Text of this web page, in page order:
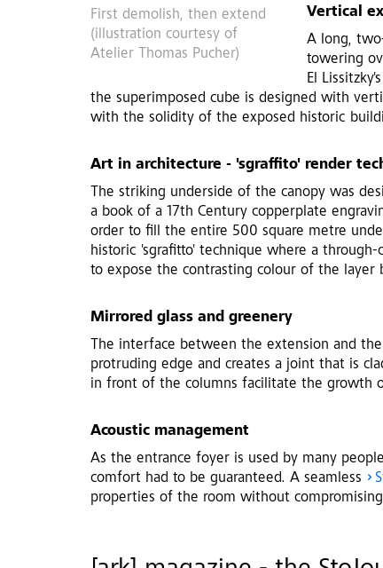
First demolish, then extend
(illustration courtesy of
Atelier Thomas Pucher)
Vertical
A long,
towering
El
the superimposed cube is designed with
with the solidity of the exposed historic
Art in architecture - 'sgraffito' render
The striking underside of the canopy was
a book of a 17th Century copperplate
order to fill the entire 500 square metre
historic 'sgrafitto' technique where a
to expose the contrasting colour of the layer
Mirrored glass and greenery
The interface between the extension and
protruding edge and creates a joint that is
in front of the columns facilitate the growth
Acoustic management
As the entrance foyer is used by many
comfort had to be guaranteed. A seamless
properties of the room without